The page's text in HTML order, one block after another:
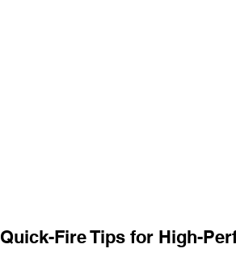
Quick-Fire Tips for High-